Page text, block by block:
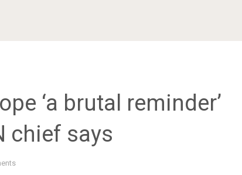
‘a brutal reminder’
chief says